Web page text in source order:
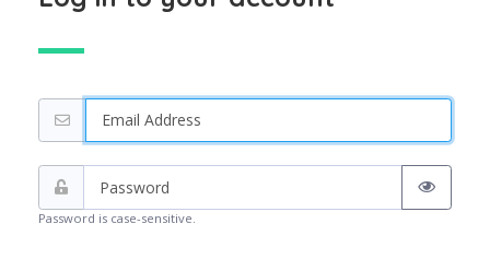
Password is case-sensitive.